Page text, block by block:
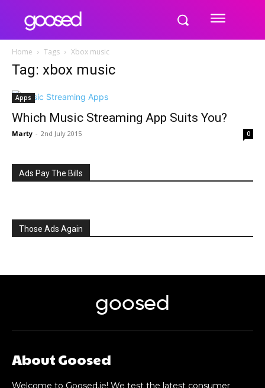
Home Tags Xbox music
Tag: xbox music
Apps
Which Music Streaming App Suits You?
Marty - 2nd July 2015 0
Ads Pay The Bills
Those Ads Again
goosed
About Goosed
Welcome to Goosed.ie! We test the latest consumer